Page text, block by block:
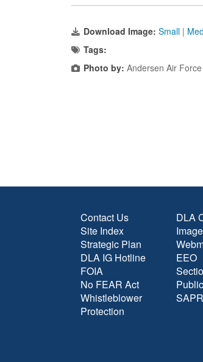
Download Image: Small |
Tags:
Photo by: Andersen Air
Contact Us
Site Index
Strategic Plan
DLA IG Hotline
FOIA
No FEAR Act
Whistleblower
Protection
DLA
EEO
SAPR